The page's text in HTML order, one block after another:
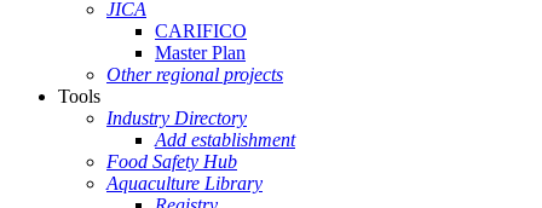
JICA
CARIFICO
Master Plan
Other regional projects
Tools
Industry Directory
Add establishment
Food Safety Hub
Aquaculture Library